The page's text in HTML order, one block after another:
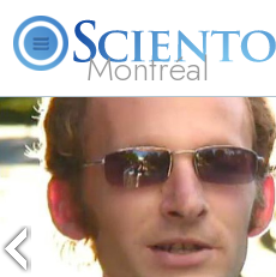
Montréal
L. Ron Hubbard What is Scientology?